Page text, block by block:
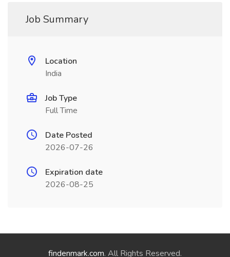
Job Summary
Location
India
Job Type
Full Time
Date Posted
2026-07-26
Expiration date
2026-08-25
findenmark.com. All Rights Reserved.